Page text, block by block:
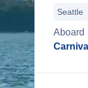
Seattle
Aboard